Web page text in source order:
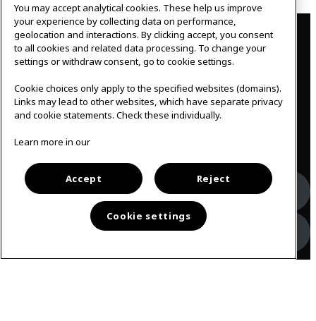
Contact
IKEAgatan 8
343 36 Älmhult, Sweden
meeting.experience@inter.ikea.com
Follow us
Facebook
Instagram
You may accept analytical cookies. These help us improve
your experience by collecting data on performance,
geolocation and interactions. By clicking accept, you consent
to all cookies and related data processing. To change your
settings or withdraw consent, go to cookie settings.
Cookie choices only apply to the specified websites (domains).
Links may lead to other websites, which have separate privacy
and cookie statements. Check these individually.
Learn more in our
Accept Reject
Cookie settings